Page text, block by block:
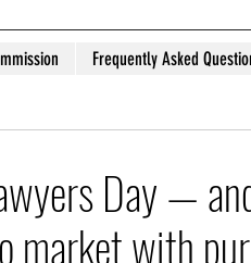
Frequently Asked
Day —
market with